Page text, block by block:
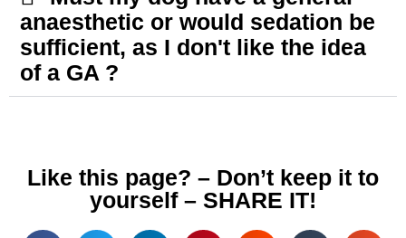
anaesthetic or would sedation be
sufficient, as I don't like the idea
of a GA ?
Like this page? – Don’t keep it to
yourself – SHARE IT!